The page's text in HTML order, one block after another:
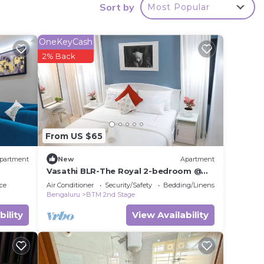
to
in
Sort by Most Popular
From US $65
OneKeyCash
2% Back
New Apartment
Vasathi BLR-The Royal 2-bedroom @
BTM 2nd Stage, 3min Walk to Jayadeva
Metro
Air Conditioner Security/Safety
Bedding/Linens
Bengaluru
BTM 2nd Stage
View Availability